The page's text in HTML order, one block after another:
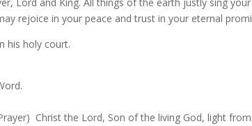
rejoice in your peace and trust in your eternal
his holy court.
Prayer) Christ the Lord, Son of the living God, light